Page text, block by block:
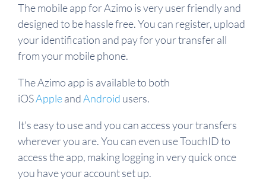
The mobile app for Azimo is very user friendly and
designed to be hassle free. You can register, upload
your identification and pay for your transfer all
from your mobile phone.
The Azimo app is available to both
iOSAppleandAndroid users.
It's easy to use and you can access your transfers
wherever you are. You can even use TouchID to
access the app, making logging in very quick once
you have your account set up.